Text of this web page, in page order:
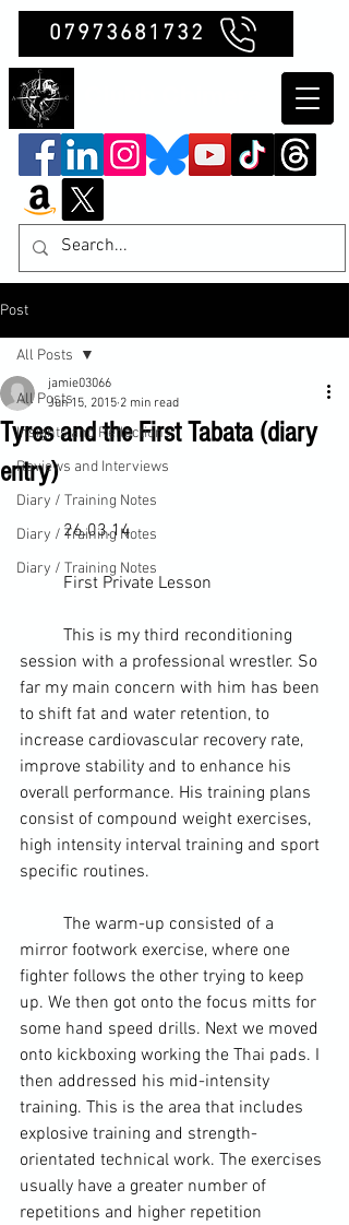
07973681732
Post
All Posts
Insights and Reflections
Reviews and Interviews
Diary / Training Notes
Diary / Training Notes
Diary / Training Notes
All Posts
Tyres and the First Tabata (diary
entry)
jamie03066
Jun 15, 2015 2 min read
	26.03.14
	First Private Lesson
session with a professional wrestler. So
far my main concern with him has been
to shift fat and water retention, to
increase cardiovascular recovery rate,
improve stability and to enhance his
overall performance. His training plans
consist of compound weight exercises,
high intensity interval training and sport
specific routines.
mirror footwork exercise, where one
fighter follows the other trying to keep
up. We then got onto the focus mitts for
some hand speed drills. Next we moved
onto kickboxing working the Thai pads. I
then addressed his mid-intensity
training. This is the area that includes
explosive training and strength-
orientated technical work. The exercises
usually have a greater number of
repetitions and higher repetition